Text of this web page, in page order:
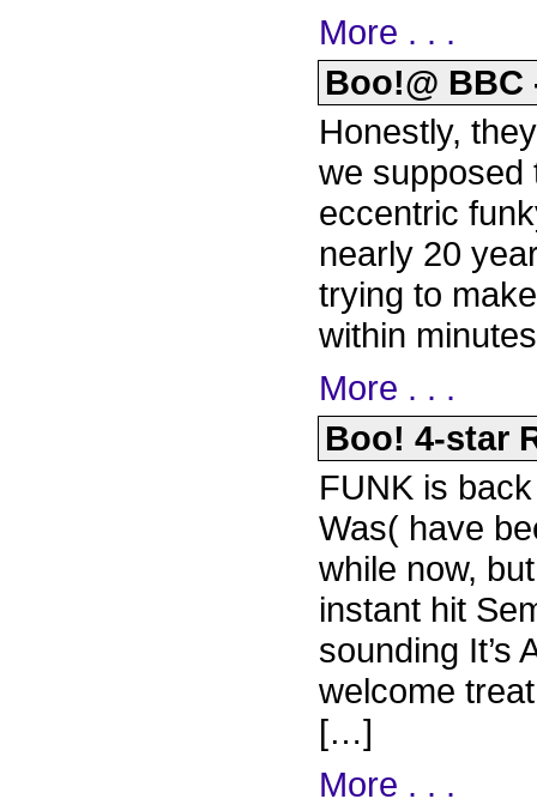
More . . .
Boo!@ BBC
Honestly,
we supposed
eccentric
nearly 20
trying to
within
More . . .
Boo! 4-star
FUNK is
Was( have
while now,
instant hit
sounding It’s
welcome
[…]
More . . .